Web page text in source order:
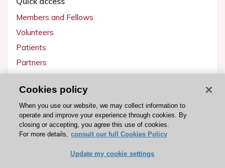
Members and Fellows
Volunteers
Patients
Partners
Get involved
Become a member
Cookies policy
When you use our website, we may collect information to
operate and improve your experience through cookies. By
closing or accepting, you agree this use of cookies.
For more details, consult our full Cookies Policy
Update my cookie settings